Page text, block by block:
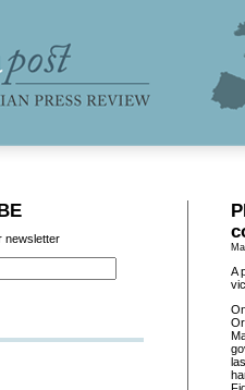
A
newsletter